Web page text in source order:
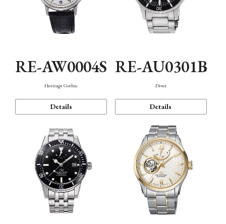
RE-AW0004S
Heritage Gothic
Details
RE-AU0301B
Diver
Details